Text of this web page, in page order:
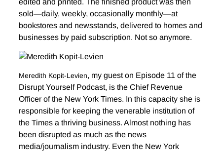
edited and printed. The finished product was then
sold—daily, weekly, occasionally monthly—at
bookstores and newsstands, delivered to homes and
businesses by paid subscription. Not so anymore.
Meredith Kopit-Levien, my guest on Episode 11 of the
Disrupt Yourself Podcast, is the Chief Revenue
Officer of the New York Times. In this capacity she is
responsible for keeping the venerable institution of
the Times a thriving business. Almost nothing has
been disrupted as much as the news
media/journalism industry. Even the New York